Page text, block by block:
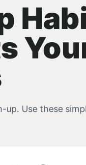
up. Use these